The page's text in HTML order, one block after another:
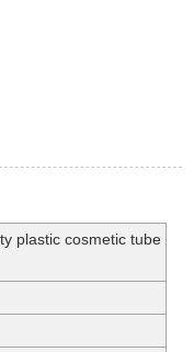
plastic cosmetic tube